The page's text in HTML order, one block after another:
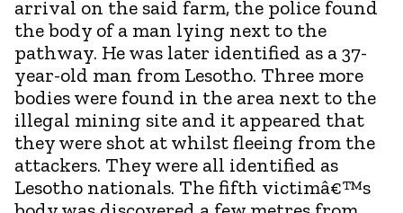
arrival on the said farm, the police found
the body of a man lying next to the
pathway. He was later identified as a 37-
year-old man from Lesotho. Three more
bodies were found in the area next to the
illegal mining site and it appeared that
they were shot at whilst fleeing from the
attackers. They were all identified as
Lesotho nationals. The fifth victimâ€™s